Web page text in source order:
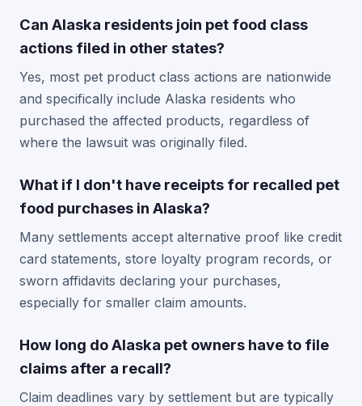
Can Alaska residents join pet food class
actions filed in other states?
Yes, most pet product class actions are nationwide
and specifically include Alaska residents who
purchased the affected products, regardless of
where the lawsuit was originally filed.
What if I don't have receipts for recalled pet
food purchases in Alaska?
Many settlements accept alternative proof like credit
card statements, store loyalty program records, or
sworn affidavits declaring your purchases,
especially for smaller claim amounts.
How long do Alaska pet owners have to file
claims after a recall?
Claim deadlines vary by settlement but are typically